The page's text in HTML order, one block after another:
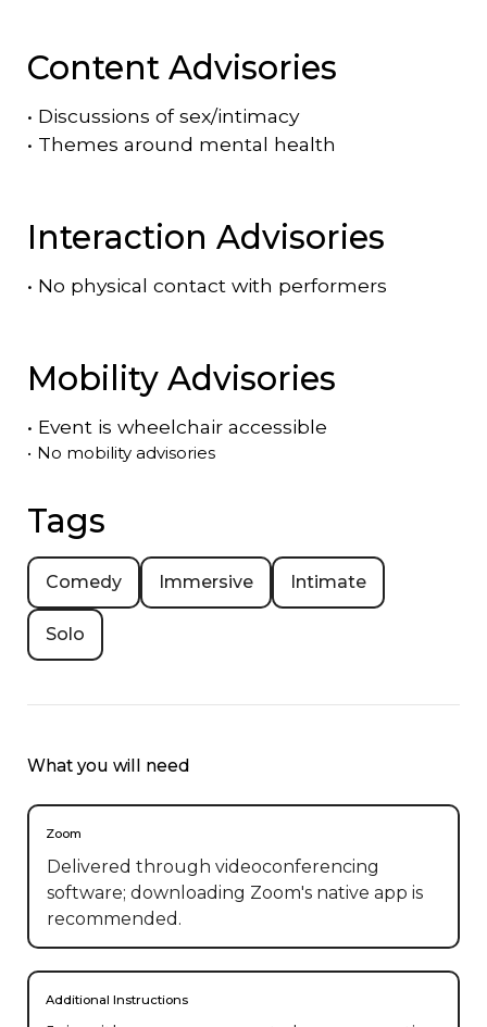
Content Advisories
• Discussions of sex/intimacy
• Themes around mental health
Interaction Advisories
• No physical contact with performers
Mobility Advisories
• Event is wheelchair accessible
• No mobility advisories
Tags
Comedy Immersive Intimate
Solo
What you will need
Zoom
Delivered through videoconferencing
software; downloading Zoom's native app is
recommended.
Additional Instructions